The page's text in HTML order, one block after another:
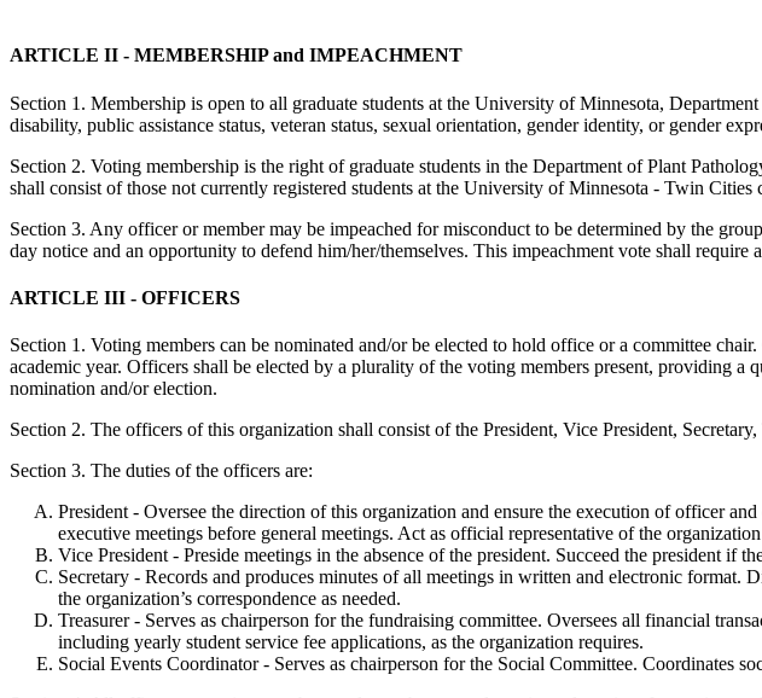
ARTICLE II - ­MEMBERSHIP and IMPEACHMENT
Section 1. Membership is open to all graduate students at the University of Minnesota,
disability, public assistance status, veteran status, sexual orientation, gender identity, or gender
Section 2. Voting membership is the right of graduate students in the Department of Plant
shall consist of those not currently registered students at the University of Minnesota - Twin Cities
Section 3. Any officer or member may be impeached for misconduct to be determined by the
day notice and an opportunity to defend him/her/themselves. This impeachment vote shall
ARTICLE III - ­OFFICERS
Section 1. Voting members can be nominated and/or be elected to hold office or a committee
academic year. Officers shall be elected by a plurality of the voting members present, providing
nomination and/or election.
Section 2. The officers of this organization shall consist of the President, Vice President,
Section 3. The duties of the officers are:
President -­ Oversee the direction of this organization and ensure the execution of officer
executive meetings before general meetings. Act as official representative of the
Vice President -­ Preside meetings in the absence of the president. Succeed the president if
Secretary -­ Records and produces minutes of all meetings in written and electronic
the organization’s correspondence as needed.
Treasurer - Serves as chairperson for the fundraising committee. Oversees all financial
including yearly student service fee applications, as the organization requires.
Social Events Coordinator - Serves as chairperson for the Social Committee. Coordinates